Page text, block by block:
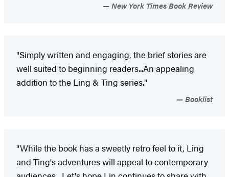
New York Times Book Review
"Simply written and engaging, the brief stories are
well suited to beginning readers...An appealing
addition to the Ling & Ting series."
Booklist
"While the book has a sweetly retro feel to it, Ling
and Ting's adventures will appeal to contemporary